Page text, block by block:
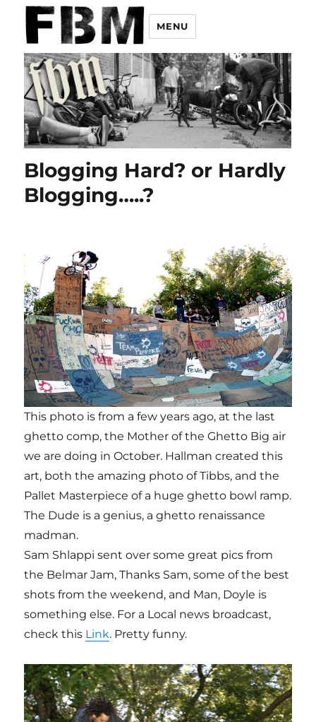
MENU
Blogging Hard? or Hardly
Blogging…..?
This photo is from a few years ago, at the last
ghetto comp, the Mother of the Ghetto Big air
we are doing in October. Hallman created this
art, both the amazing photo of Tibbs, and the
Pallet Masterpiece of a huge ghetto bowl ramp.
The Dude is a genius, a ghetto renaissance
madman.
Sam Shlappi sent over some great pics from
the Belmar Jam, Thanks Sam, some of the best
shots from the weekend, and Man, Doyle is
something else. For a Local news broadcast,
check this Link. Pretty funny.